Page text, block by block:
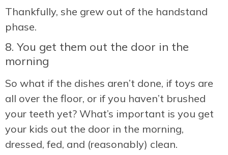
Thankfully, she grew out of the handstand
phase.
8. You get them out the door in the
morning
So what if the dishes aren’t done, if toys are
all over the floor, or if you haven’t brushed
your teeth yet? What’s important is you get
your kids out the door in the morning,
dressed, fed, and (reasonably) clean.